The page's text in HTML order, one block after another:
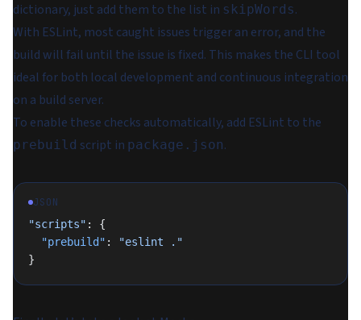
dictionary, just add them to the list in skipWords.
With ESLint, most caught issues trigger an error, and the
build will fail until the issue is fixed. This makes the CLI tool
ideal for both local development and continuous integration
on a build server.
To enable these checks automatically, add ESLint to the
prebuild script in package.json.
JSON
"scripts" : {
  "prebuild"
:
"eslint ."
}